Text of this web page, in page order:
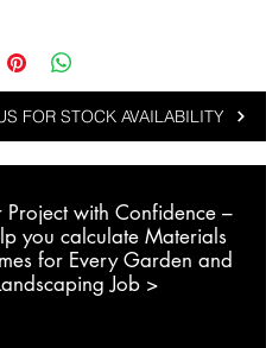
projects that require
rock gardens and
dry stone retaining
or garden walls
durable garden
FOR STOCK AVAILABILITY
Project with Confidence –
you calculate Materials
for Every Garden and
Job >